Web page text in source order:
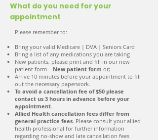
What do you need for your
appointment
Please remember to:
Bring your valid Medicare | DVA | Seniors Card
Bring a list of any medications you are taking
New patients, please print and fill in our new
patient form – New patient form or;
Arrive 10 minutes before your appointment to fill
out the necessary paperwork.
To avoid a cancellation fee of $50 please
contact us 3 hours in advance before your
appointment.
Allied Health cancellation fees differ from
general practice fees. Please consult your allied
health professional for further information
regarding no-show and late cancellation fees